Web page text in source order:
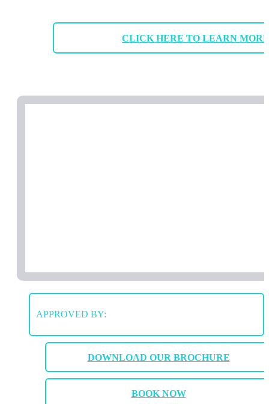
CLICK HERE TO LEARN MORE
APPROVED BY:
DOWNLOAD OUR BROCHURE
BOOK NOW